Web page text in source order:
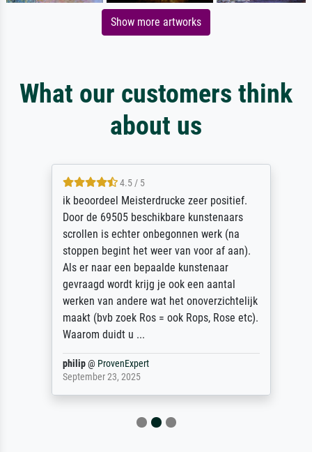
Show more artworks
What our customers think
about us
4.5 / 5
ik beoordeel Meisterdrucke zeer positief.
Door de 69505 beschikbare kunstenaars
scrollen is echter onbegonnen werk (na
stoppen begint het weer van voor af aan).
Als er naar een bepaalde kunstenaar
gevraagd wordt krijg je ook een aantal
werken van andere wat het onoverzichtelijk
maakt (bvb zoek Ros = ook Rops, Rose etc).
Waarom duidt u ...
philip@ProvenExpert
September 23, 2025